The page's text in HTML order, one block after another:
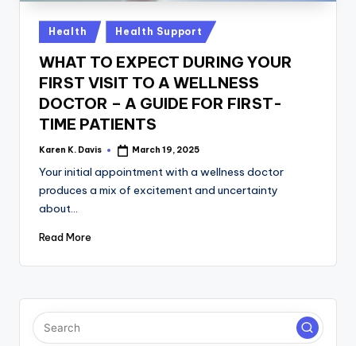
Posted
in
Health Health Support
WHAT TO EXPECT DURING YOUR
FIRST VISIT TO A WELLNESS
DOCTOR – A GUIDE FOR FIRST-
TIME PATIENTS
Posted
Karen K. Davis March 19, 2025
Your initial appointment with a wellness doctor
produces a mix of excitement and uncertainty
about…
Read More